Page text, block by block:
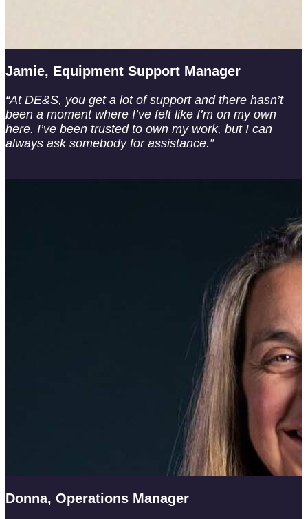
Jamie, Equipment Support Manager
“At DE&S, you get a lot of support and there hasn’t
been a moment where I’ve felt like I’m on my own
here. I’ve been trusted to own my work, but I can
always ask somebody for assistance.”
Donna, Operations Manager